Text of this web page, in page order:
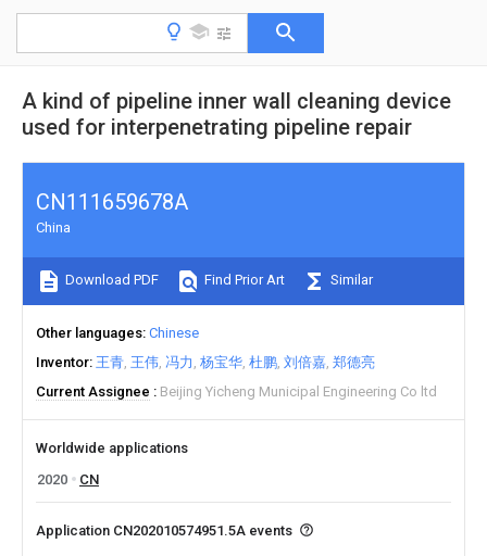
A kind of pipeline inner wall cleaning device
used for interpenetrating pipeline repair
CN111659678A
China
Download PDF Find Prior Art Similar
Other languages Chinese
Inventor 王青 王伟 冯力 杨宝华 杜鹏 刘倍嘉 郑德亮
Current Assignee
Beijing Yicheng Municipal Engineering Co ltd
Worldwide applications
2020
CN
Application CN202010574951.5A events